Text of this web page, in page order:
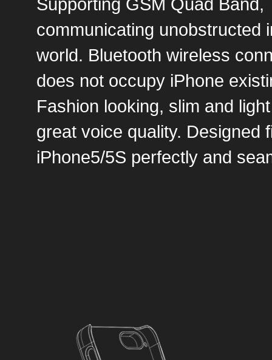
communicating unobstructed
world. Bluetooth wireless
does not occupy iPhone
Fashion looking, slim and
great voice quality. Designed
iPhone5/5S perfectly and